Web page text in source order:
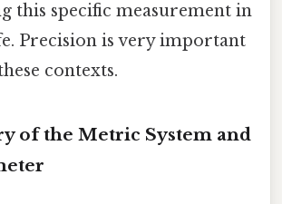
this specific measurement in
Precision is very important
contexts.
of the Metric System and